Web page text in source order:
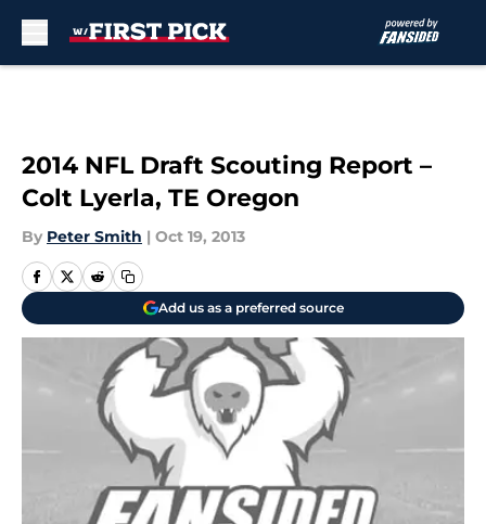
2014 NFL Draft Scouting Report –
Colt Lyerla, TE Oregon
By Peter Smith | Oct 19, 2013
Add us as a preferred source